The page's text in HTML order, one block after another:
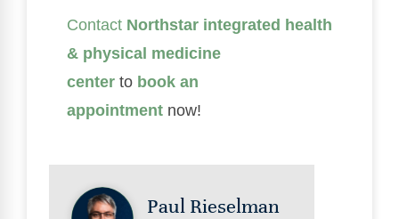
Contact Northstar integrated health
& physical medicine
center to book an
appointment now!
Paul Rieselman